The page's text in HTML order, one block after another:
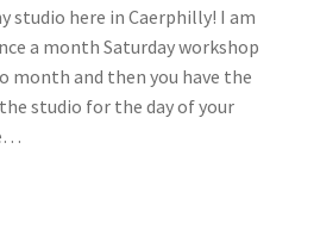
studio here in Caerphilly! I am
a month Saturday workshop
month and then you have the
studio for the day of your